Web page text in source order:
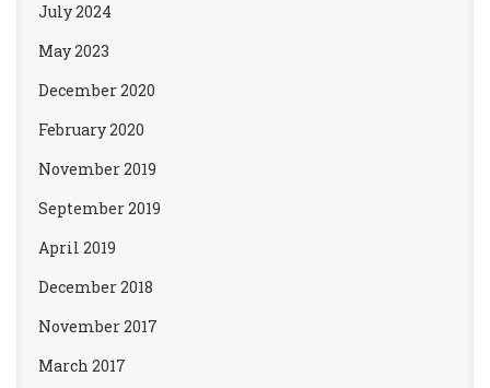
July 2024
May 2023
December 2020
February 2020
November 2019
September 2019
April 2019
December 2018
November 2017
March 2017